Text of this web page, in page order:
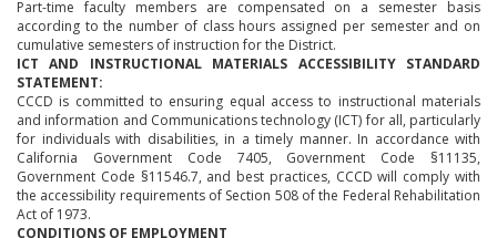
Part-time faculty members are compensated on a semester basis
according to the number of class hours assigned per semester and on
cumulative semesters of instruction for the District.
ICT AND INSTRUCTIONAL MATERIALS ACCESSIBILITY STANDARD
STATEMENT:
CCCD is committed to ensuring equal access to instructional materials
and information and Communications technology (ICT) for all, particularly
for individuals with disabilities, in a timely manner. In accordance with
California Government Code 7405, Government Code §11135,
Government Code §11546.7, and best practices, CCCD will comply with
the accessibility requirements of Section 508 of the Federal Rehabilitation
Act of 1973.
CONDITIONS OF EMPLOYMENT